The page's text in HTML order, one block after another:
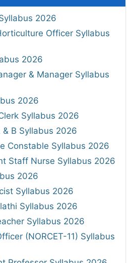
2026
Officer Syllabus
2026
& Manager Syllabus
2026
Syllabus 2026
& B Syllabus 2026
Constable Syllabus 2026
Staff Nurse Syllabus 2026
2026
Syllabus 2026
Syllabus 2026
Syllabus 2026
(NORCET-11) Syllabus